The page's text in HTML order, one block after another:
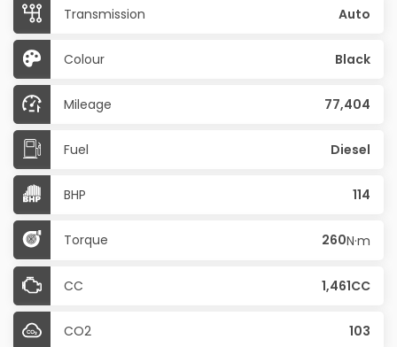
Transmission Auto
Colour Black
Mileage 77,404
Fuel Diesel
BHP 114
Torque 260N·m
CC 1,461CC
CO2 103